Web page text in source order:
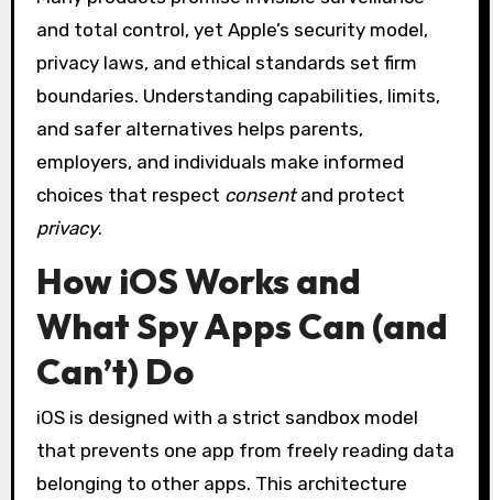
and total control, yet Apple’s security model,
privacy laws, and ethical standards set firm
boundaries. Understanding capabilities, limits,
and safer alternatives helps parents,
employers, and individuals make informed
choices that respect consentand protect
privacy.
How iOS Works and
What Spy Apps Can (and
Can’t) Do
iOS is designed with a strict sandbox model
that prevents one app from freely reading data
belonging to other apps. This architecture